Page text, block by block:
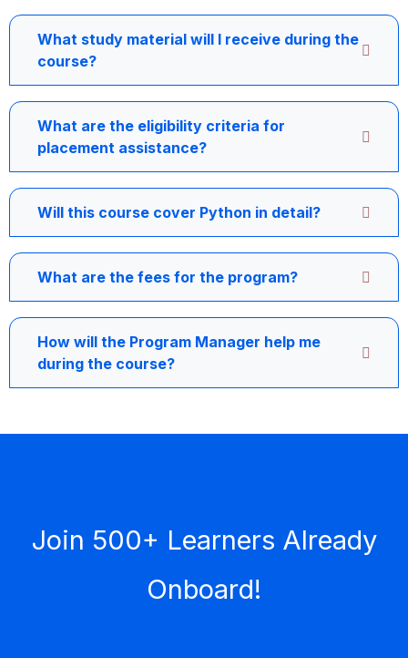
What study material will I receive during the
course?
What are the eligibility criteria for
placement assistance?
Will this course cover Python in detail?
What are the fees for the program?
How will the Program Manager help me
during the course?
Join 500+ Learners Already
Onboard!